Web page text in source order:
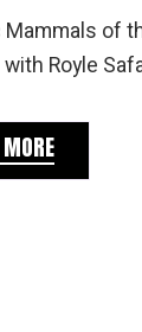
Mammals of
with Royle